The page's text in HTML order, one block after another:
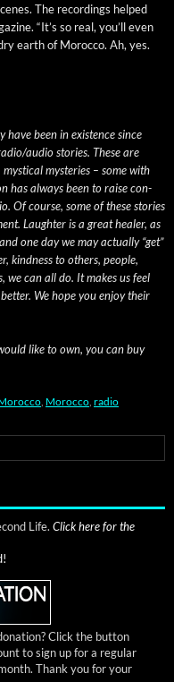
The record­ings helped
“It’s so real, you’ll even
earth of Moroc­co. Ah, yes.
been in exis­tence since
audio sto­ries. These are
mys­ter­ies – some with
has always been to raise con­
Of course, some of these sto­ries
Laugh­ter is a great heal­er, as
one day we may actu­al­ly “get”
kind­ness to oth­ers, peo­ple,
we can all do. It makes us feel
We hope you enjoy their
like to own, you can buy
Morocco radio
Life. Click here for the
Click the button
to sign up for a regular
Thank you for your